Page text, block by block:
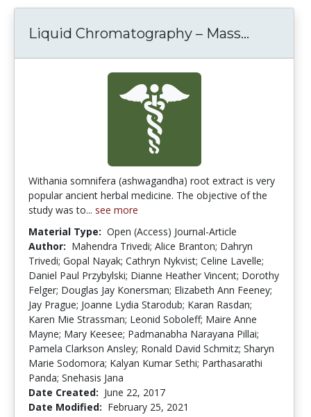
Liquid Chromatography – Mass...
Withania somnifera (ashwagandha) root extract is very
popular ancient herbal medicine. The objective of the
study was to... see more
Material Type: Open (Access) Journal-Article
Author: Mahendra Trivedi; Alice Branton; Dahryn
Trivedi; Gopal Nayak; Cathryn Nykvist; Celine Lavelle;
Daniel Paul Przybylski; Dianne Heather Vincent; Dorothy
Felger; Douglas Jay Konersman; Elizabeth Ann Feeney;
Jay Prague; Joanne Lydia Starodub; Karan Rasdan;
Karen Mie Strassman; Leonid Soboleff; Maire Anne
Mayne; Mary Keesee; Padmanabha Narayana Pillai;
Pamela Clarkson Ansley; Ronald David Schmitz; Sharyn
Marie Sodomora; Kalyan Kumar Sethi; Parthasarathi
Panda; Snehasis Jana
Date Created: June 22, 2017
Date Modified: February 25, 2021